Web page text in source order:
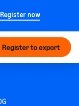
Register now
Register to export